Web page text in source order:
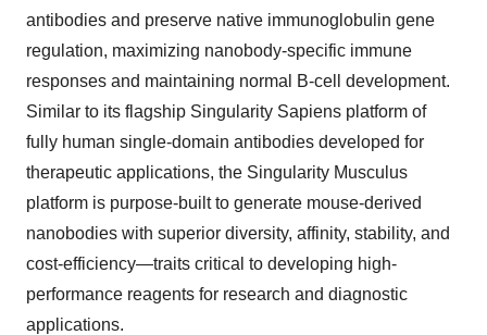
antibodies and preserve native immunoglobulin gene
regulation, maximizing nanobody-specific immune
responses and maintaining normal B-cell development.
Similar to its flagship Singularity Sapiens platform of
fully human single-domain antibodies developed for
therapeutic applications, the Singularity Musculus
platform is purpose-built to generate mouse-derived
nanobodies with superior diversity, affinity, stability, and
cost-efficiency—traits critical to developing high-
performance reagents for research and diagnostic
applications.